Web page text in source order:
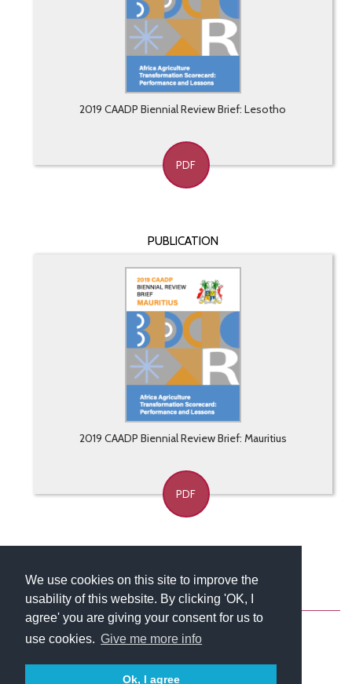
We use cookies on this site to improve the
usability of this website. By clicking 'OK, I
agree' you are giving your consent for us to
use cookies. Give me more info
Ok, I agree
2019 CAADP Biennial Review Brief: Lesotho
PDF
PUBLICATION
2019 CAADP Biennial Review Brief: Mauritius
PDF
AboutContactBlog Newsletter